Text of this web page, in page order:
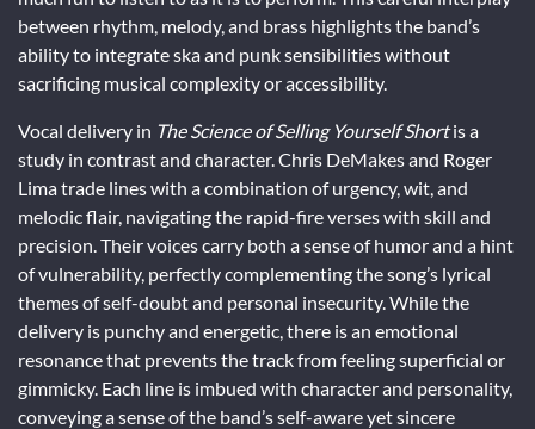
between rhythm, melody, and brass highlights the band’s
ability to integrate ska and punk sensibilities without
sacrificing musical complexity or accessibility.
Vocal delivery in The Science of Selling Yourself Shortis a
study in contrast and character. Chris DeMakes and Roger
Lima trade lines with a combination of urgency, wit, and
melodic flair, navigating the rapid-fire verses with skill and
precision. Their voices carry both a sense of humor and a hint
of vulnerability, perfectly complementing the song’s lyrical
themes of self-doubt and personal insecurity. While the
delivery is punchy and energetic, there is an emotional
resonance that prevents the track from feeling superficial or
gimmicky. Each line is imbued with character and personality,
conveying a sense of the band’s self-aware yet sincere